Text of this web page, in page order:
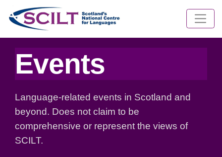
Events
Language-related events in Scotland and
beyond. Does not claim to be
comprehensive or represent the views of
SCILT.